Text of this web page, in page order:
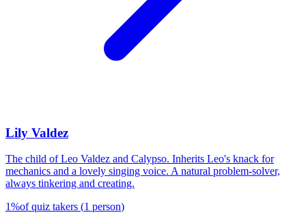
Lily Valdez
The child of Leo Valdez and Calypso. Inherits Leo's knack for
mechanics and a lovely singing voice. A natural problem-solver,
always tinkering and creating.
1%of quiz takers (1 person)